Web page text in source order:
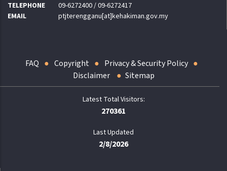
TELEPHONE
09-6272400 / 09-6272417
EMAIL
ptjterengganu[at]kehakiman.gov.my
FAQ Copyright
Privacy & Security Policy
Disclaimer
Sitemap
270361
Last Updated
2/8/2026